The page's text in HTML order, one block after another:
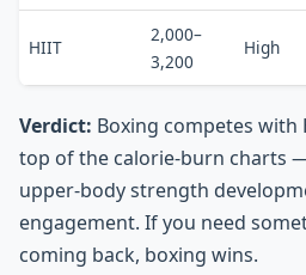
HIIT
2,000–
3,200
High
Verdict: Boxing competes
top of the calorie-burn charts
upper-body strength
engagement. If you need
coming back, boxing wins.